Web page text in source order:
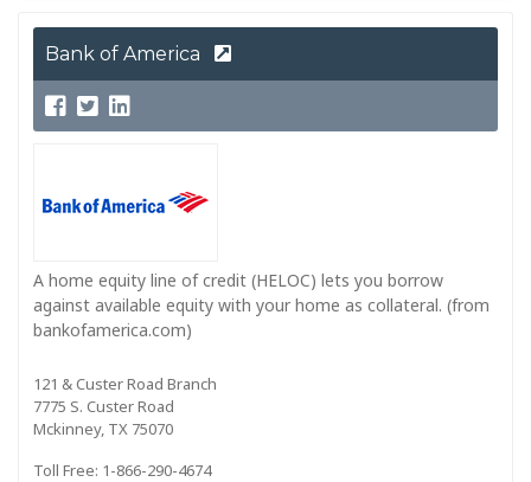
Bank of America
A home equity line of credit (HELOC) lets you borrow
against available equity with your home as collateral. (from
bankofamerica.com)
121 & Custer Road Branch
7775 S. Custer Road
Mckinney, TX 75070
Toll Free: 1-866-290-4674